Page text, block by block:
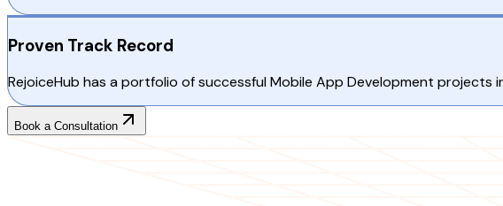
Proven Track Record
RejoiceHub has a portfolio of successful Mobile App Development projects
Book a Consultation